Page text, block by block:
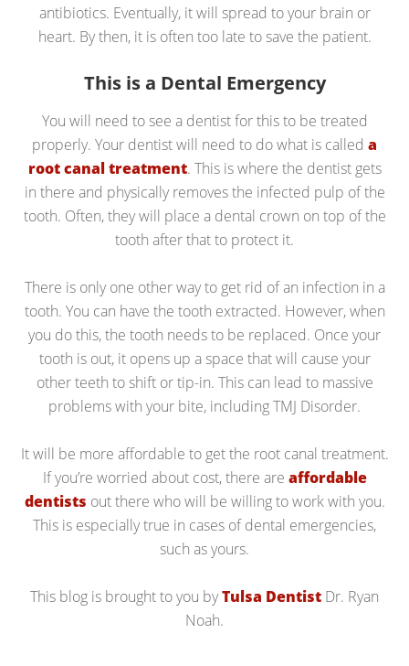
antibiotics. Eventually, it will spread to your brain or
heart. By then, it is often too late to save the patient.
This is a Dental Emergency
You will need to see a dentist for this to be treated
properly. Your dentist will need to do what is called a
root canal treatment. This is where the dentist gets
in there and physically removes the infected pulp of the
tooth. Often, they will place a dental crown on top of the
tooth after that to protect it.
There is only one other way to get rid of an infection in a
tooth. You can have the tooth extracted. However, when
you do this, the tooth needs to be replaced. Once your
tooth is out, it opens up a space that will cause your
other teeth to shift or tip-in. This can lead to massive
problems with your bite, including TMJ Disorder.
It will be more affordable to get the root canal treatment.
If you’re worried about cost, there are affordable
dentists out there who will be willing to work with you.
This is especially true in cases of dental emergencies,
such as yours.
This blog is brought to you byTulsa Dentist Dr. Ryan
Noah.